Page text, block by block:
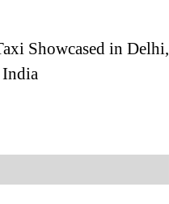
Showcased in Delhi,